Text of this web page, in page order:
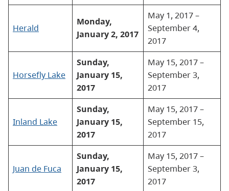
Herald
Monday,
January 2, 2017
May 1, 2017 –
September 4,
2017
Horsefly Lake
Sunday,
January 15,
2017
May 15, 2017 –
September 3,
2017
Inland Lake
Sunday,
January 15,
2017
May 15, 2017 –
September 15,
2017
Juan de Fuca
Sunday,
January 15,
2017
May 15, 2017 –
September 3,
2017